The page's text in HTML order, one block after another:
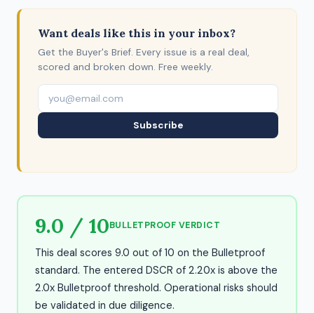
Want deals like this in your inbox?
Get the Buyer's Brief. Every issue is a real deal,
scored and broken down. Free weekly.
Subscribe
9.0 / 10BULLETPROOF VERDICT
This deal scores 9.0 out of 10 on the Bulletproof
standard. The entered DSCR of 2.20x is above the
2.0x Bulletproof threshold. Operational risks should
be validated in due diligence.